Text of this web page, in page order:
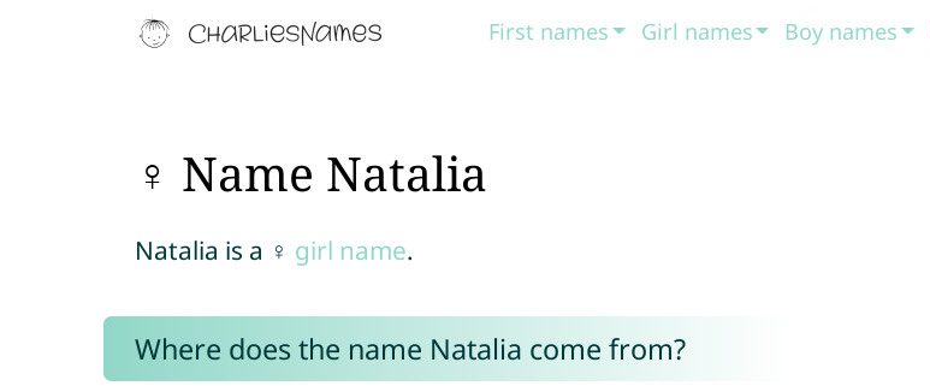
First names Girl names Boy names
♀ Name Natalia
Natalia is a ♀ girl name.
Where does the name Natalia come from?